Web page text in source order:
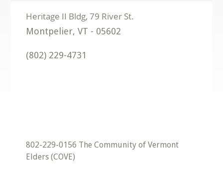
Montpelier,VT - 05602
(802) 229-4731
802-229-0156 The Community of Vermont
Elders (COVE)